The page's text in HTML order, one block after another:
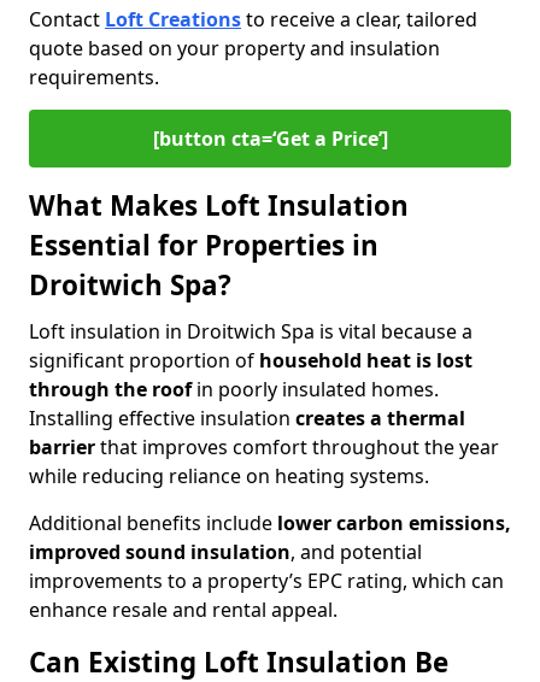
Contact Loft Creationsto receive a clear, tailored
quote based on your property and insulation
requirements.
[button cta=‘Get a Price’]
What Makes Loft Insulation
Essential for Properties in
Droitwich Spa?
Loft insulation in Droitwich Spa is vital because a
significant proportion of household heat is lost
through the roofin poorly insulated homes.
Installing effective insulation creates a thermal
barrierthat improves comfort throughout the year
while reducing reliance on heating systems.
Additional benefits include lower carbon emissions,
improved sound insulation, and potential
improvements to a property’s EPC rating, which can
enhance resale and rental appeal.
Can Existing Loft Insulation Be